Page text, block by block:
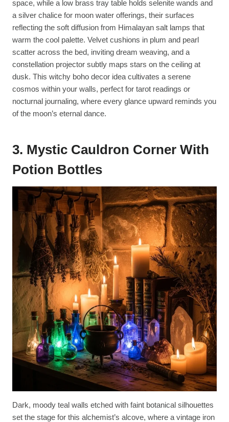
space, while a low brass tray table holds selenite wands and
a silver chalice for moon water offerings, their surfaces
reflecting the soft diffusion from Himalayan salt lamps that
warm the cool palette. Velvet cushions in plum and pearl
scatter across the bed, inviting dream weaving, and a
constellation projector subtly maps stars on the ceiling at
dusk. This witchy boho decor idea cultivates a serene
cosmos within your walls, perfect for tarot readings or
nocturnal journaling, where every glance upward reminds you
of the moon’s eternal dance.
3. Mystic Cauldron Corner With
Potion Bottles
Dark, moody teal walls etched with faint botanical silhouettes
set the stage for this alchemist’s alcove, where a vintage iron